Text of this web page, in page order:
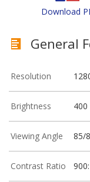
Download
General
Resolution
Brightness
Viewing Angle 85/
Contrast Ratio